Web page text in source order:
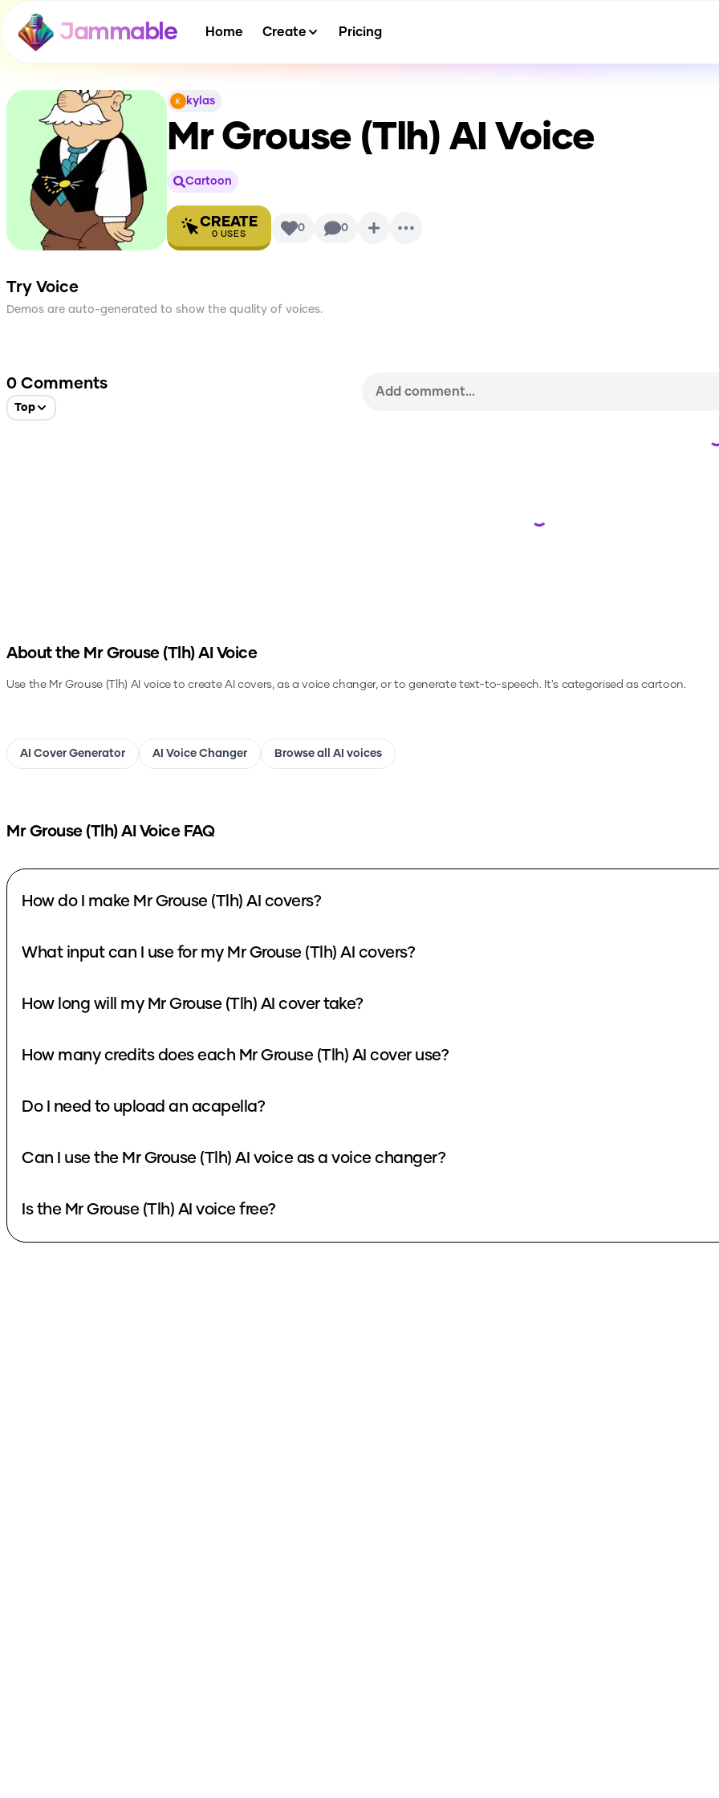
Jammable Home Create Pricing
kylas
Mr Grouse (Tlh) AI Voice
Cartoon
CREATE
0 USES 0 0
Try Voice
Demos are auto-generated to show the quality of voices.
0 Comments
Top
Loading...
About the Mr Grouse (Tlh)AI Voice
Use the Mr Grouse (Tlh) AI voice to create AI covers, as a voice changer, or to generate text-to-speech.It's categorised as cartoon.
AI Cover Generator AI Voice Changer Browse all AI voices
Mr Grouse (Tlh)AI Voice FAQ
How do I make Mr Grouse (Tlh) AI covers?
What input can I use for my Mr Grouse (Tlh) AI covers?
How long will my Mr Grouse (Tlh) AI cover take?
How many credits does each Mr Grouse (Tlh) AI cover use?
Do I need to upload an acapella?
Can I use the Mr Grouse (Tlh) AI voice as a voice changer?
Is the Mr Grouse (Tlh) AI voice free?